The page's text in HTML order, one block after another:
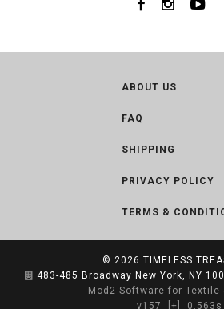
ABOUT US
FAQ
SHIPPING
PRIVACY POLICY
TERMS &
© 2026 TIMELESS
483-485 Broadway New York, NY
Mod2 Software for Textile
v157
[+] 0.563s